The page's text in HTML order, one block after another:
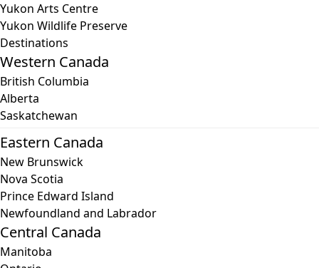
Yukon Arts Centre
Yukon Wildlife Preserve
Destinations
Western Canada
British Columbia
Alberta
Saskatchewan
Eastern Canada
New Brunswick
Nova Scotia
Prince Edward Island
Newfoundland and Labrador
Central Canada
Manitoba